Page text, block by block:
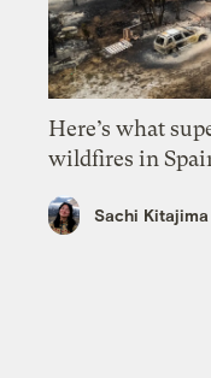
Here’s what
wildfires in
Sachi